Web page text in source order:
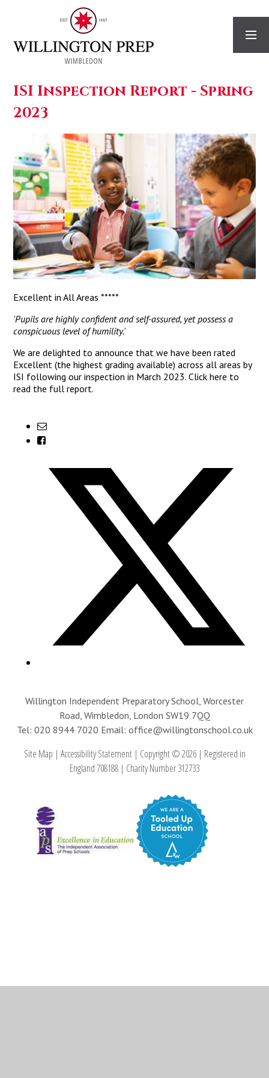
ISI Inspection Report - Spring
2023
Excellent in All Areas *****
'Pupils are highly confident and self-assured, yet possess a
conspicuous level of humility.'
We are delighted to announce that we have been rated
Excellent (the highest grading available) across all areas by
ISI following our inspection in March 2023.Click here to
read the full report.
Willington Independent Preparatory School, Worcester
Road, Wimbledon, London SW19 7QQ
Tel: 020 8944 7020 Email: office@willingtonschool.co.uk
Site Map | Accessibility Statement | Copyright © 2026 | Registered in
England 708188 | Charity Number 312733